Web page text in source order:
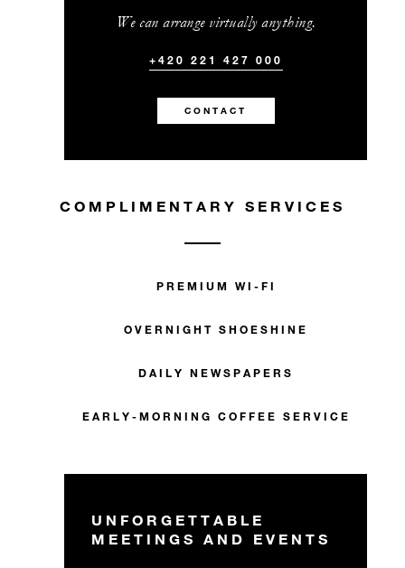
We can arrange virtually anything.
+420 221 427 000
CONTACT
COMPLIMENTARY SERVICES
PREMIUM WI-FI
OVERNIGHT SHOESHINE
DAILY NEWSPAPERS
EARLY-MORNING COFFEE SERVICE
UNFORGETTABLE
MEETINGS AND EVENTS